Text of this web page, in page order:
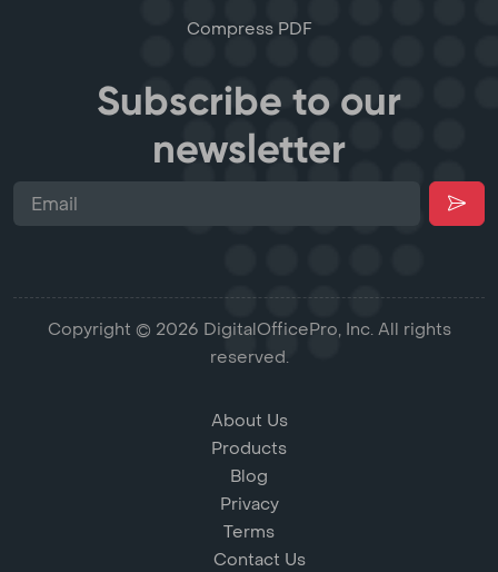
Compress PDF
Subscribe to our
newsletter
Copyright © 2026 DigitalOfficePro, Inc. All rights
reserved.
About Us
Products
Blog
Privacy
Terms
Contact Us